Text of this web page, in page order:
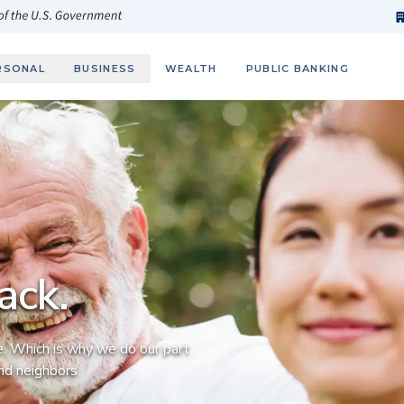
BUSINESS WEALTH PUBLIC BANKING
Which is why we do our part
neighbors.